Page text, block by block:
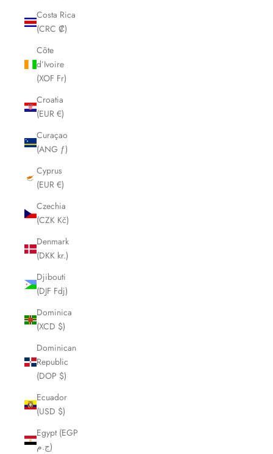
Costa Rica
(CRC ₡)
Côte
d’Ivoire
(XOF Fr)
Croatia
(EUR €)
Curaçao
(ANG ƒ)
Cyprus
(EUR €)
Czechia
(CZK Kč)
Denmark
(DKK kr.)
Djibouti
(DJF Fdj)
Dominica
(XCD $)
Dominican
Republic
(DOP $)
Ecuador
(USD $)
Egypt (EGP
ج.م)